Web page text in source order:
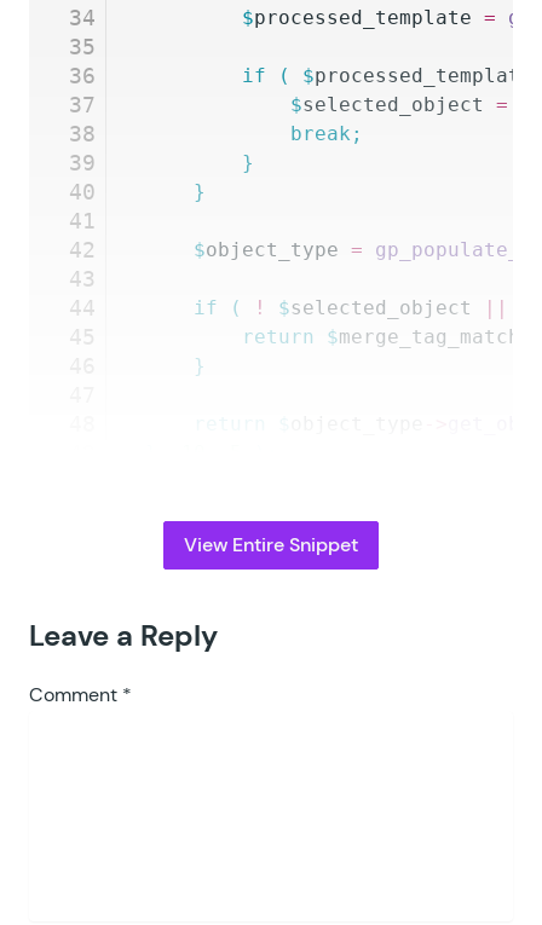
34
35
36
37
38
39
40
41
42
43
44
45
		$
processed_template =
		if
( $processed_template
			$
selected_object =
			break;
		}
	}
	$
object_type =
	if
( ! $selected_object ||
		return
$
	}
View Entire Snippet
Leave a Reply
Comment *